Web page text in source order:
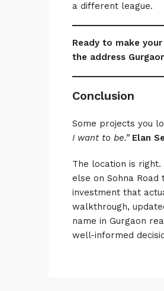
a different league.
Ready to make
the address
Conclusion
Some projects you
I want to be.” Elan
The location is
else on Sohna
investment that
walkthrough,
name in Gurgaon
well-informed